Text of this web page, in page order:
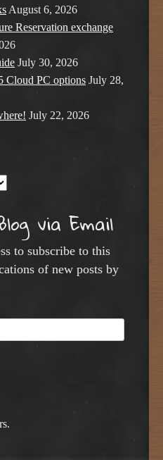
August 6, 2026
Reservation exchange
July 30, 2026
Cloud PC options July 28,
July 22, 2026
via Email
to subscribe to this
of new posts by